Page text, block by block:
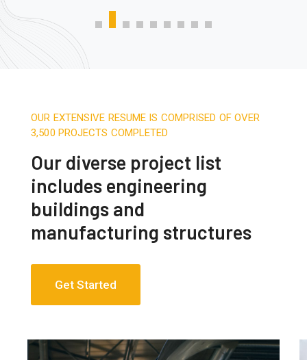
OUR EXTENSIVE RESUME IS COMPRISED OF OVER
3,500 PROJECTS COMPLETED
Our diverse project list
includes engineering
buildings and
manufacturing structures
Get Started